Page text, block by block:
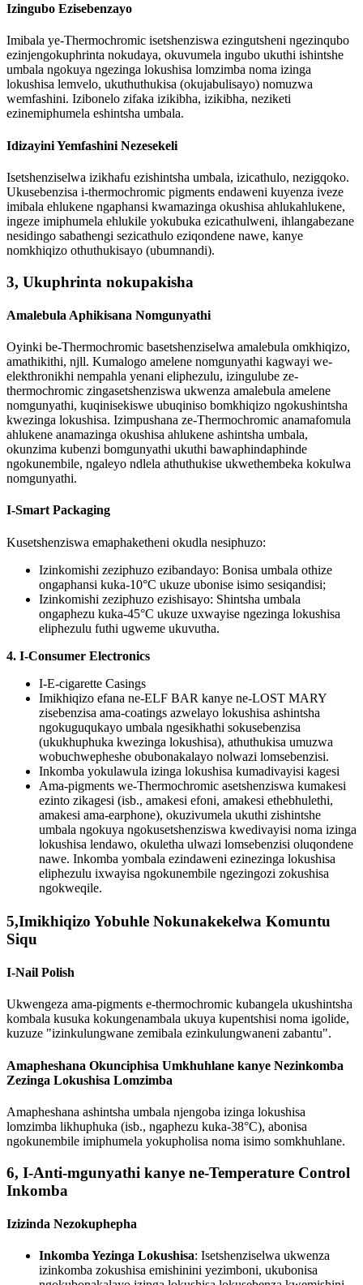
Izingubo Ezisebenzayo
Imibala ye-Thermochromic isetshenziswa ezingutsheni ngezinqubo
ezinjengokuphrinta nokudaya, okuvumela ingubo ukuthi ishintshe
umbala ngokuya ngezinga lokushisa lomzimba noma izinga
lokushisa lemvelo, ukuthuthukisa (okujabulisayo) nomuzwa
wemfashini. Izibonelo zifaka izikibha, izikibha, neziketi
ezinemiphumela eshintsha umbala.
Idizayini Yemfashini Nezesekeli
Isetshenziselwa izikhafu ezishintsha umbala, izicathulo, nezigqoko.
Ukusebenzisa i-thermochromic pigments endaweni kuyenza iveze
imibala ehlukene ngaphansi kwamazinga okushisa ahlukahlukene,
ingeze imiphumela ehlukile yokubuka ezicathulweni, ihlangabezane
nesidingo sabathengi sezicathulo eziqondene nawe, kanye
nomkhiqizo othuthukisayo (ubumnandi).
3, Ukuphrinta nokupakisha
Amalebula Aphikisana Nomgunyathi
Oyinki be-Thermochromic basetshenziselwa amalebula omkhiqizo,
amathikithi, njll. Kumalogo amelene nomgunyathi kagwayi we-
elekthronikhi nempahla yenani eliphezulu, izingulube ze-
thermochromic zingasetshenziswa ukwenza amalebula amelene
nomgunyathi, kuqinisekiswe ubuqiniso bomkhiqizo ngokushintsha
kwezinga lokushisa. Izimpushana ze-Thermochromic anamafomula
ahlukene anamazinga okushisa ahlukene ashintsha umbala,
okunzima kubenzi bomgunyathi ukuthi bawaphindaphinde
ngokunembile, ngaleyo ndlela athuthukise ukwethembeka kokulwa
nomgunyathi.
I-Smart Packaging
Kusetshenziswa emaphaketheni okudla nesiphuzo:
Izinkomishi zeziphuzo ezibandayo: Bonisa umbala othize
ongaphansi kuka-10°C ukuze ubonise isimo sesiqandisi;
Izinkomishi zeziphuzo ezishisayo: Shintsha umbala
ongaphezu kuka-45°C ukuze uxwayise ngezinga lokushisa
eliphezulu futhi ugweme ukuvutha.
4. I-Consumer Electronics
I-E-cigarette Casings
Imikhiqizo efana ne-ELF BAR kanye ne-LOST MARY
zisebenzisa ama-coatings azwelayo lokushisa ashintsha
ngokuguqukayo umbala ngesikhathi sokusebenzisa
(ukukhuphuka kwezinga lokushisa), athuthukisa umuzwa
wobuchwepheshe obubonakalayo nolwazi lomsebenzisi.
Inkomba yokulawula izinga lokushisa kumadivayisi kagesi
Ama-pigments we-Thermochromic asetshenziswa kumakesi
ezinto zikagesi (isb., amakesi efoni, amakesi ethebhulethi,
amakesi ama-earphone), okuzivumela ukuthi zishintshe
umbala ngokuya ngokusetshenziswa kwedivayisi noma izinga
lokushisa lendawo, okuletha ulwazi lomsebenzisi oluqondene
nawe. Inkomba yombala ezindaweni ezinezinga lokushisa
eliphezulu ixwayisa ngokunembile ngezingozi zokushisa
ngokweqile.
5,Imikhiqizo Yobuhle Nokunakekelwa Komuntu
Siqu
I-Nail Polish
Ukwengeza ama-pigments e-thermochromic kubangela ukushintsha
kombala kusuka kokungenambala ukuya kupentshisi noma igolide,
kuzuze "izinkulungwane zemibala ezinkulungwaneni zabantu".
Amapheshana Okunciphisa Umkhuhlane kanye Nezinkomba
Zezinga Lokushisa Lomzimba
Amapheshana ashintsha umbala njengoba izinga lokushisa
lomzimba likhuphuka (isb., ngaphezu kuka-38°C), abonisa
ngokunembile imiphumela yokupholisa noma isimo somkhuhlane.
6, I-Anti-mgunyathi kanye ne-Temperature Control
Inkomba
Izizinda Nezokuphepha
Inkomba Yezinga Lokushisa: Isetshenziselwa ukwenza
izinkomba zokushisa emishinini yezimboni, ukubonisa